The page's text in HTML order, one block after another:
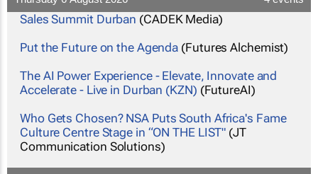
Sales Summit Durban (CADEK Media)
Put the Future on the Agenda (Futures Alchemist)
The AI Power Experience - Elevate, Innovate and
Accelerate - Live in Durban (KZN) (FutureAI)
Who Gets Chosen? NSA Puts South Africa's Fame
Culture Centre Stage in “ON THE LIST" (JT
Communication Solutions)